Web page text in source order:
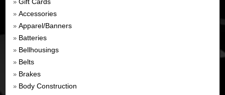
»
» Accessories
» Apparel/Banners
» Batteries
» Bellhousings
» Belts
» Brakes
» Body Construction